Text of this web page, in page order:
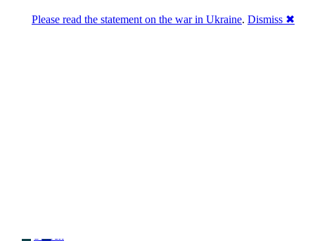
Please read the statement on the war in Ukraine. Dismiss ✖